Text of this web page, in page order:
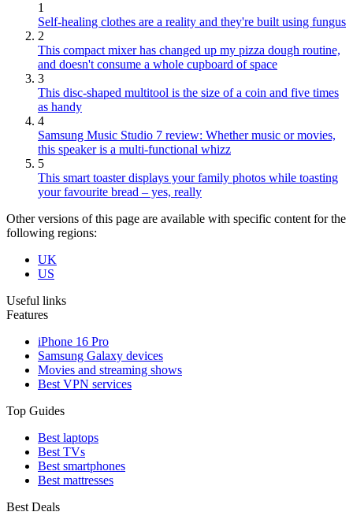
1
Self-healing clothes are a reality and they're built using fungus
2
This compact mixer has changed up my pizza dough routine,
and doesn't consume a whole cupboard of space
3
This disc-shaped multitool is the size of a coin and five times
as handy
4
Samsung Music Studio 7 review: Whether music or movies,
this speaker is a multi-functional whizz
5
This smart toaster displays your family photos while toasting
your favourite bread – yes, really
Other versions of this page are available with specific content for the
following regions:
UK
US
Useful links
Features
iPhone 16 Pro
Samsung Galaxy devices
Movies and streaming shows
Best VPN services
Top Guides
Best laptops
Best TVs
Best smartphones
Best mattresses
Best Deals